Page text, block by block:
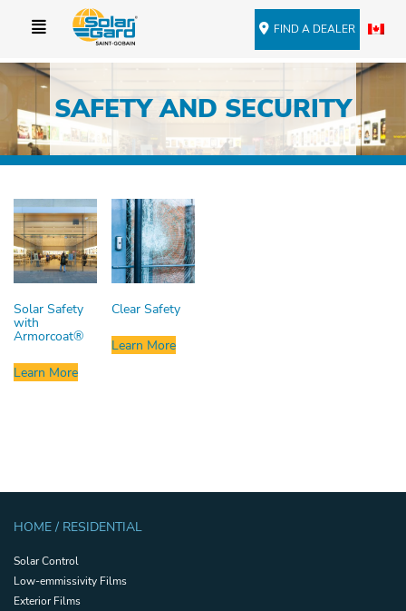
FIND A DEALER
SAFETY AND SECURITY
Solar Safety
with
Armorcoat®
Learn More
Clear Safety
Learn More
HOME / RESIDENTIAL
Solar Control
Low-emmissivity Films
Exterior Films